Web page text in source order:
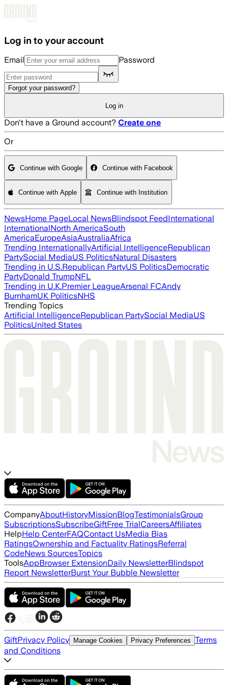
Log in to your account
Email Password
Forgot your password?
Log in
Don't have a Ground account? Create one
Or
Continue with Google Continue with Facebook
Continue with Apple Continue with Institution
NewsHome PageLocal NewsBlindspot FeedInternational
InternationalNorth AmericaSouth
AmericaEuropeAsiaAustraliaAfrica
Trending InternationallyArtificial IntelligenceRepublican
PartySocial MediaUS PoliticsNatural Disasters
Trending in U.S.Republican PartyUS PoliticsDemocratic
PartyDonald TrumpNFL
Trending in U.K.Premier LeagueArsenal FCAndy
BurnhamUK PoliticsNHS
Trending Topics
Artificial IntelligenceRepublican PartySocial MediaUS
PoliticsUnited States
CompanyAboutHistoryMissionBlogTestimonialsGroup
SubscriptionsSubscribeGiftFree TrialCareersAffiliates
HelpHelp CenterFAQContact UsMedia Bias
RatingsOwnership and Factuality RatingsReferral
CodeNews SourcesTopics
ToolsAppBrowser ExtensionDaily NewsletterBlindspot
Report NewsletterBurst Your Bubble Newsletter
GiftPrivacy Policy Manage Cookies Privacy Preferences Terms
and Conditions